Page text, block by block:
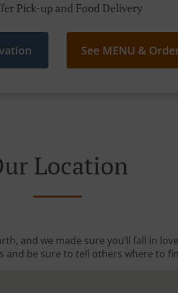
Pick-up and Food Delivery
See MENU &
Location
and we made sure you’ll fall in
and be sure to tell others where to